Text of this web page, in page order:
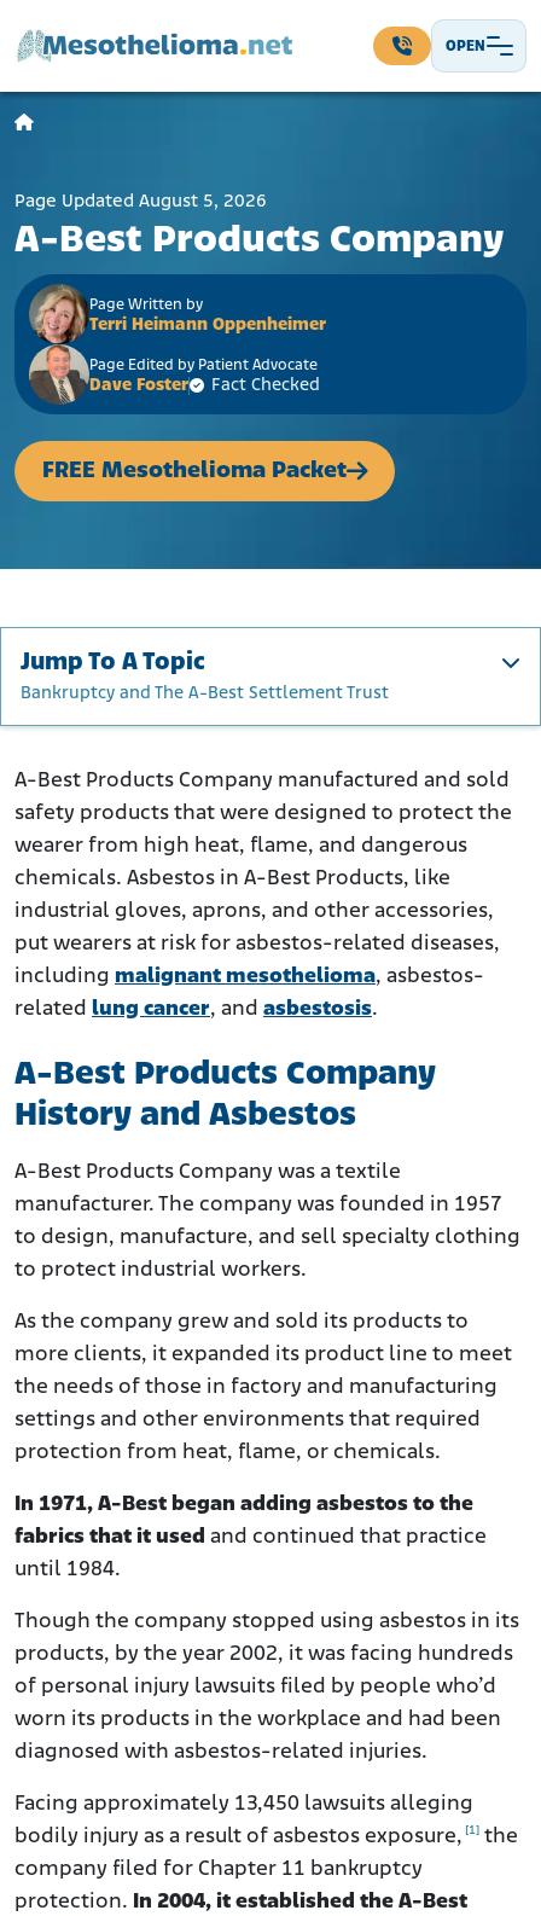
OPEN
Main Navigation
Page Updated August 5, 2026
A-Best Products Company
Page Written by
Terri Heimann Oppenheimer
Page Edited by Patient Advocate
Dave Foster Fact Checked
FREE Mesothelioma Packet
Jump To A Topic
Bankruptcy and The A-Best Settlement Trust
How Did A-Best Products Company Use Asbestos?
A-Best Products Company’s Asbestos Products
Who Was at Risk of Asbestos Exposure From A-Best
Products?
Bankruptcy and The A-Best Settlement Trust
What to Do if You Were Exposed to A-Best Product
Company’s Asbestos Products
A-Best Products Company manufactured and sold
safety products that were designed to protect the
wearer from high heat, flame, and dangerous
chemicals. Asbestos in A-Best Products, like
industrial gloves, aprons, and other accessories,
put wearers at risk for asbestos-related diseases,
including malignant mesothelioma, asbestos-
related lung cancer, and asbestosis.
A-Best Products Company
History and Asbestos
A-Best Products Company was a textile
manufacturer. The company was founded in 1957
to design, manufacture, and sell specialty clothing
to protect industrial workers.
As the company grew and sold its products to
more clients, it expanded its product line to meet
the needs of those in factory and manufacturing
settings and other environments that required
protection from heat, flame, or chemicals.
In 1971, A-Best began adding asbestos to the
fabrics that it used and continued that practice
until 1984.
Though the company stopped using asbestos in its
products, by the year 2002, it was facing hundreds
of personal injury lawsuits filed by people who’d
worn its products in the workplace and had been
diagnosed with asbestos-related injuries.
Facing approximately 13,450 lawsuits alleging
bodily injury as a result of asbestos exposure, [1] the
company filed for Chapter 11 bankruptcy
protection. In 2004, it established the A-Best